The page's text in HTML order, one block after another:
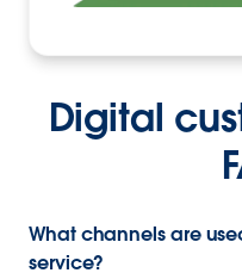
Digital
What channels are
service?